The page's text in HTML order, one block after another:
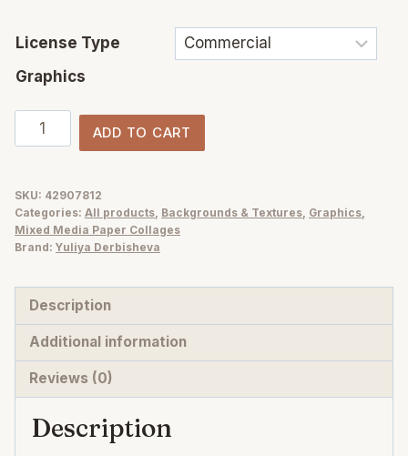
License Type
Graphics
White
Texture
PNG
—
Fabric,
&
Pack
quantity
ADD TO CART
SKU: 42907812
Categories: All products, Backgrounds & Textures, Graphics,
Mixed Media Paper Collages
Brand: Yuliya Derbisheva
Description
Additional information
Reviews (0)
Description